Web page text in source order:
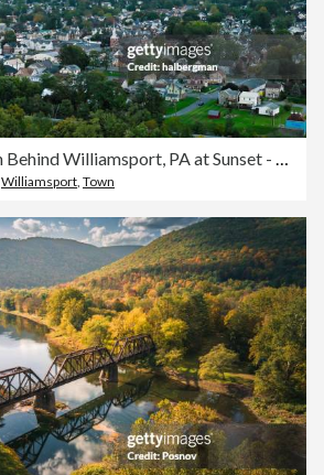
Forested Mountain Behind Williamsport, PA at Sunset - Aerial
Williamsport, Town